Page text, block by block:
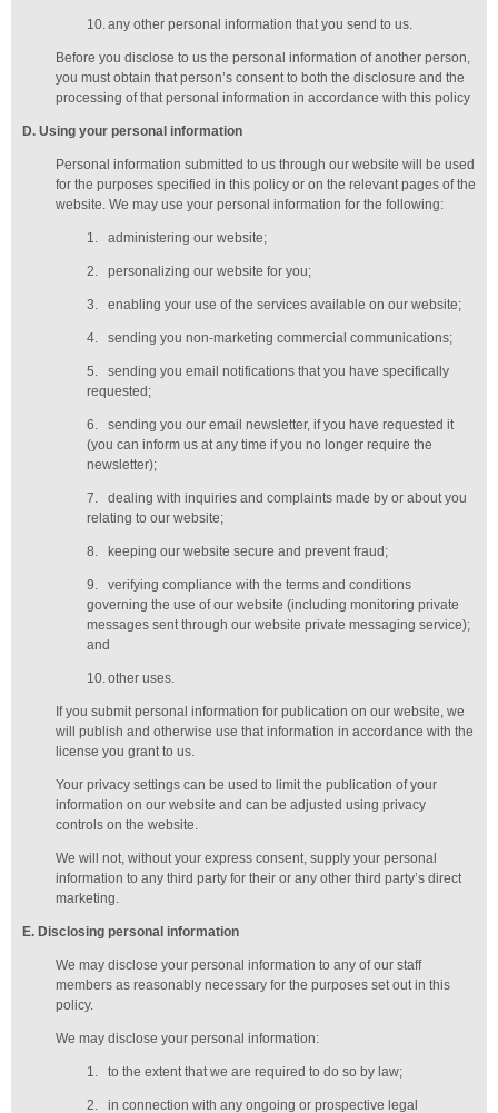
10.any other personal information that you send to us.
Before you disclose to us the personal information of another person,
you must obtain that person’s consent to both the disclosure and the
processing of that personal information in accordance with this policy
D. Using your personal information
Personal information submitted to us through our website will be used
for the purposes specified in this policy or on the relevant pages of the
website. We may use your personal information for the following:
1. administering our website;
2. personalizing our website for you;
3. enabling your use of the services available on our website;
4. sending you non-marketing commercial communications;
5.
sending you email notifications that you have specifically
requested;
6.
sending you our email newsletter, if you have requested it
(you can inform us at any time if you no longer require the
newsletter);
7.
dealing with inquiries and complaints made by or about you
relating to our website;
8. keeping our website secure and prevent fraud;
9.
verifying compliance with the terms and conditions
governing the use of our website (including monitoring private
messages sent through our website private messaging service);
and
10.other uses.
If you submit personal information for publication on our website, we
will publish and otherwise use that information in accordance with the
license you grant to us.
Your privacy settings can be used to limit the publication of your
information on our website and can be adjusted using privacy
controls on the website.
We will not, without your express consent, supply your personal
information to any third party for their or any other third party’s direct
marketing.
E. Disclosing personal information
We may disclose your personal information to any of our staff
members as reasonably necessary for the purposes set out in this
policy.
We may disclose your personal information:
1. to the extent that we are required to do so by law;
2. in connection with any ongoing or prospective legal